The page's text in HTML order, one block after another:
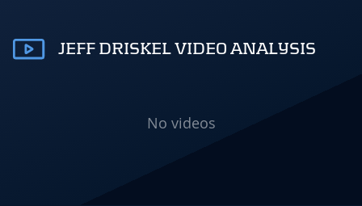
JEFF DRISKEL VIDEO ANALYSIS
No videos